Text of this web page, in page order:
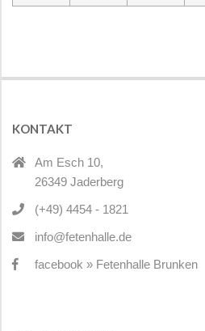
KONTAKT
Am Esch 10,
26349 Jaderberg
(+49) 4454 - 1821
info@fetenhalle.de
facebook » Fetenhalle Brunken